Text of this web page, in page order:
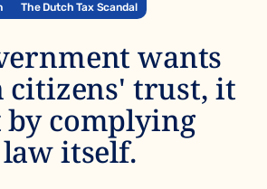
The Dutch Tax Scandal
wants
citizens' trust, it
by complying
itself.